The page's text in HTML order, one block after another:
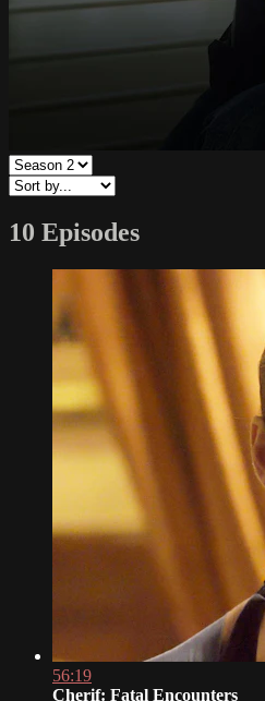
10 Episodes
56:19
Cherif: Fatal Encounters